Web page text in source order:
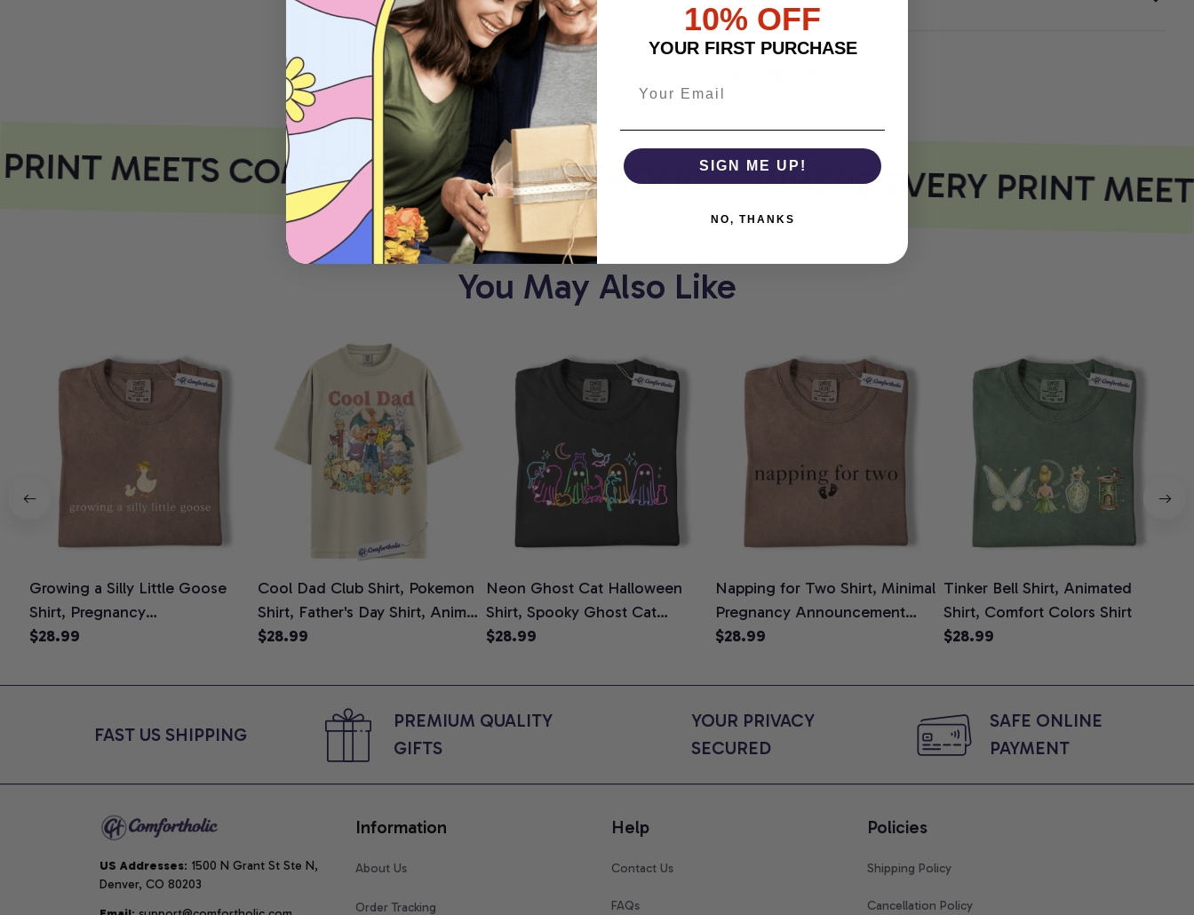
MEETS COMFORT COMFORTHOLIC WHERE EVERY PRINT
You May Also Like
Growing a Silly Little Goose
Shirt, Pregnancy
Announcement T-Shirt, Cute
Tee, Pregnancy Reveal Gift for
$28.99
Cool Dad Club Shirt, Pokemon
Shirt, Father's Day Shirt, Anime
Graphic Tee, Comfort Colors
$28.99
Neon Ghost Cat Halloween
Shirt, Spooky Ghost Cat
Graphic Tee, Halloween Cat
Cat Lovers, Comfort Colors
$28.99
Napping for Two Shirt, Minimal
Pregnancy Announcement
Graphic Tee, Mom To Be T-
for Expecting Moms, Comfort
$28.99
Tinker Bell Shirt, Animated
Shirt, Comfort Colors Shirt
$28.99
FAST US SHIPPING
PREMIUM QUALITY
GIFTS
YOUR PRIVACY
SECURED
SAFE ONLINE
PAYMENT
US Addresses: 1500 N Grant St Ste N,
Denver, CO 80203
Information
About Us
Order Tracking
Help
Contact Us
FAQs
Policies
Shipping Policy
Cancellation Policy
10% OFF
YOUR FIRST PURCHASE
SIGN ME UP!
NO, THANKS